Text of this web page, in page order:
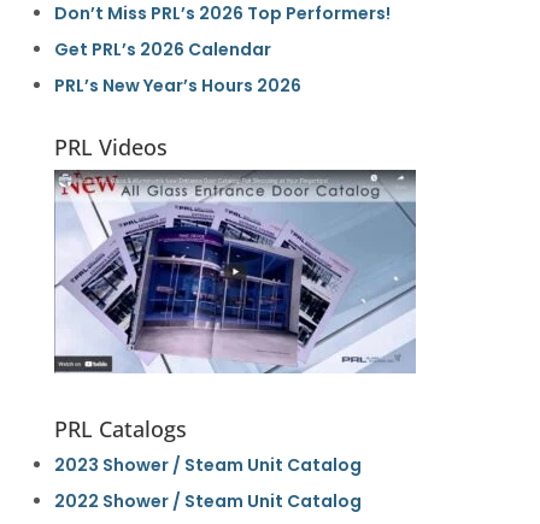
Don’t Miss PRL’s 2026 Top Performers!
Get PRL’s 2026 Calendar
PRL’s New Year’s Hours 2026
PRL Videos
PRL Catalogs
2023 Shower / Steam Unit Catalog
2022 Shower / Steam Unit Catalog